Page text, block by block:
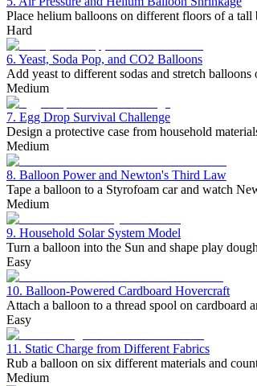
Place helium balloons on different floors of a
Hard
6. Yeast, Soda Pop, and CO2 Balloons
Add yeast to different sodas and stretch
Medium
7. Egg Drop Survival Challenge
Design a protective case from household
Medium
8. Balloon Power and Newton's Third Law
Tape a balloon to a Styrofoam car and watch
Medium
9. Household Solar System Model
Turn a balloon into the Sun and shape play
Easy
10. Balloon-Powered Cardboard Hovercraft
Attach a balloon to a thread spool on cardboard
Easy
11. Static Charge from Different Fabrics
Rub a balloon on six different materials and
Medium